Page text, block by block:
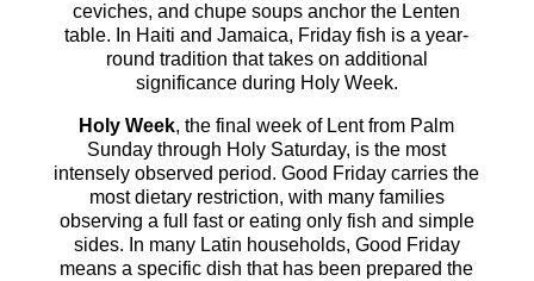
ceviches, and chupe soups anchor the Lenten
table. In Haiti and Jamaica, Friday fish is a year-
round tradition that takes on additional
significance during Holy Week.
Holy Week, the final week of Lent from Palm
Sunday through Holy Saturday, is the most
intensely observed period. Good Friday carries the
most dietary restriction, with many families
observing a full fast or eating only fish and simple
sides. In many Latin households, Good Friday
means a specific dish that has been prepared the